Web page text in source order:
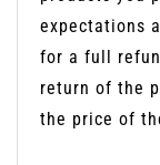
expectations
for a full
return of the
the price of